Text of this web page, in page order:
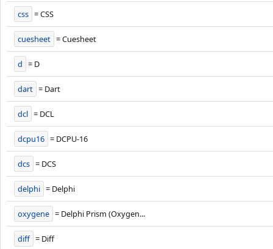
css = CSS
cuesheet = Cuesheet
d = D
dart = Dart
dcl = DCL
dcpu16 = DCPU-16
dcs = DCS
delphi = Delphi
oxygene = Delphi Prism (Oxygen...
diff = Diff